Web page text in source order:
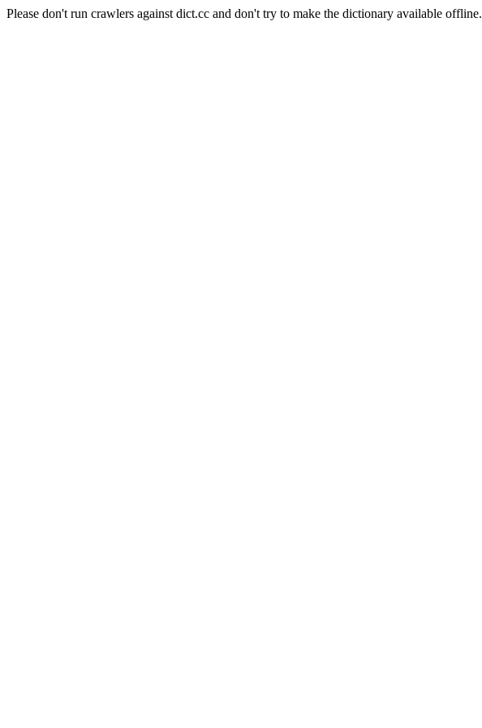
Please don't run crawlers against dict.cc and don't try to make the dictionary available offline.